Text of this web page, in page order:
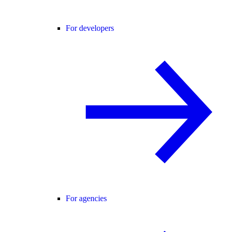
For developers
For agencies